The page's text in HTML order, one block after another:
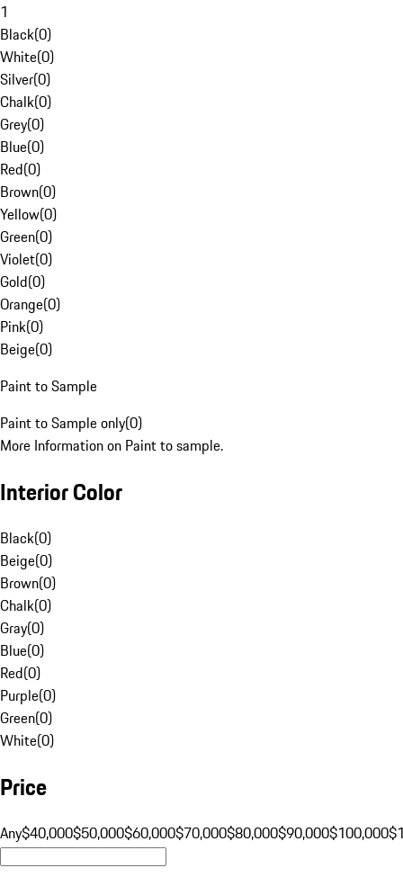
1
Black(0)
White(0)
Silver(0)
Chalk(0)
Grey(0)
Blue(0)
Red(0)
Brown(0)
Yellow(0)
Green(0)
Violet(0)
Gold(0)
Orange(0)
Pink(0)
Beige(0)
Paint to Sample
Paint to Sample only(0)
More Information on Paint to sample.
Interior Color
Black(0)
Beige(0)
Brown(0)
Chalk(0)
Gray(0)
Blue(0)
Red(0)
Purple(0)
Green(0)
White(0)
Price
Any$40,000$50,000$60,000$70,000$80,000$90,000$100,000